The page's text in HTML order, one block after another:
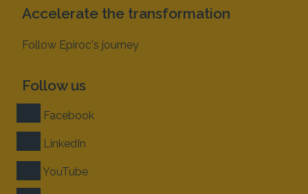
Accelerate the transformation
Follow Epiroc's journey
Follow us
Facebook
LinkedIn
YouTube